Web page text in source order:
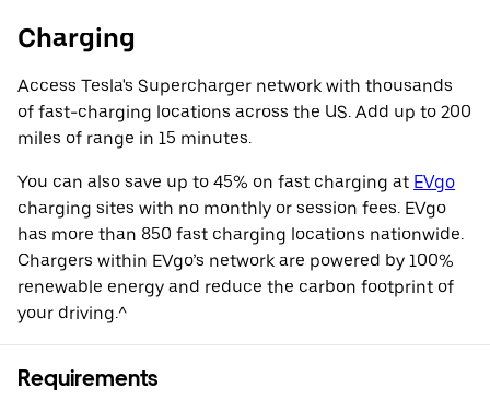
Charging
Access Tesla's Supercharger network with thousands
of fast-charging locations across the US. Add up to 200
miles of range in 15 minutes.
You can also save up to 45% on fast charging at EVgo
charging sites with no monthly or session fees. EVgo
has more than 850 fast charging locations nationwide.
Chargers within EVgo’s network are powered by 100%
renewable energy and reduce the carbon footprint of
your driving.^
Requirements